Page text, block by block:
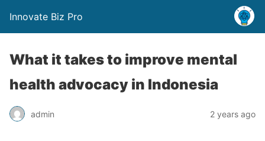
Innovate Biz Pro
What it takes to improve mental
health advocacy in Indonesia
admin 2 years ago